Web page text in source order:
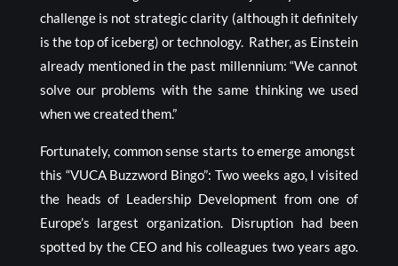
challenge is not strategic clarity (although it definitely
is the top of iceberg) or technology. Rather, as Einstein
already mentioned in the past millennium: “We cannot
solve our problems with the same thinking we used
when we created them.”
Fortunately, common sense starts to emerge amongst
this “VUCA Buzzword Bingo”: Two weeks ago, I visited
the heads of Leadership Development from one of
Europe’s largest organization. Disruption had been
spotted by the CEO and his colleagues two years ago.